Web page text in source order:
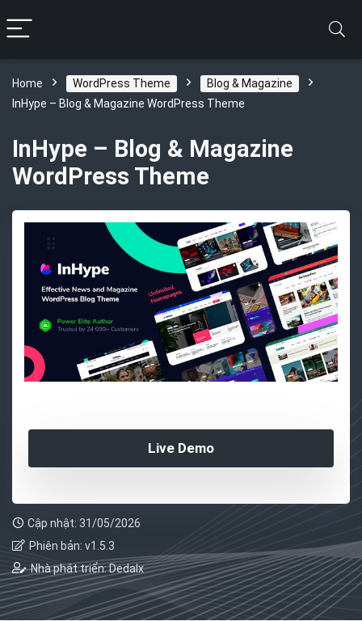
Home WordPress Theme
Blog & Magazine
InHype – Blog & Magazine WordPress Theme
InHype – Blog & Magazine
WordPress Theme
Live Demo
Cập nhật: 31/05/2026
Phiên bản: v1.5.3
Nhà phát triển: Dedalx